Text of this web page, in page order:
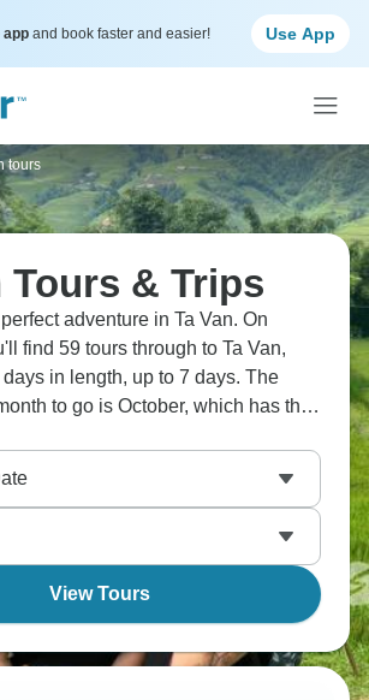
app and book faster and easier! Use App
tours
Tours & Trips
adventure in Ta Van. On
find 59 tours through to Ta Van,
in length, up to 7 days. The
to go is October, which has the
tour departures.
View Tours